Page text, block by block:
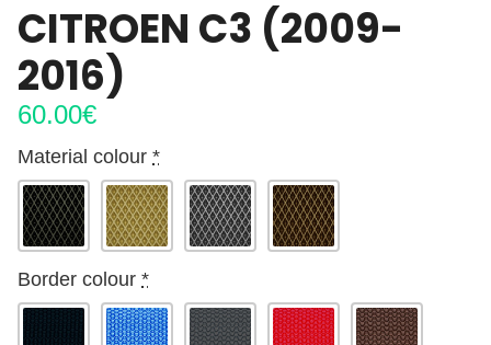
CITROEN C3 (2009-
2016)
60.00€
Material colour *
Border colour *